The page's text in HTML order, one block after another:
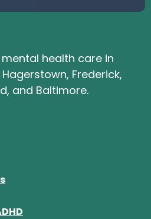
health care in
Frederick,
and Baltimore.